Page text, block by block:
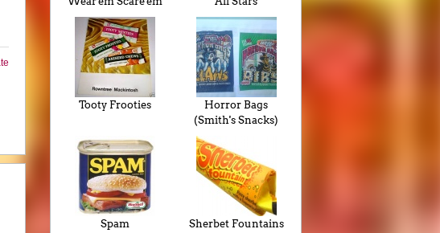
Tooty Frooties
Horror Bags
(Smith's Snacks)
Spam Sherbet Fountains